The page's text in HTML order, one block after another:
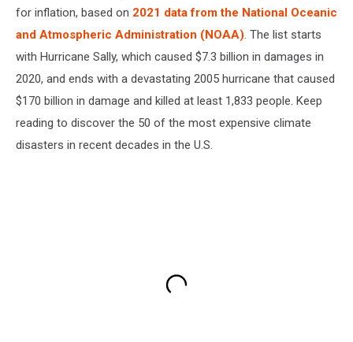
for inflation, based on 2021 data from the National Oceanic
and Atmospheric Administration (NOAA). The list starts
with Hurricane Sally, which caused $7.3 billion in damages in
2020, and ends with a devastating 2005 hurricane that caused
$170 billion in damage and killed at least 1,833 people. Keep
reading to discover the 50 of the most expensive climate
disasters in recent decades in the U.S.